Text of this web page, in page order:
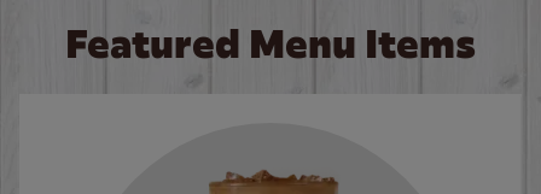
Featured Menu Items